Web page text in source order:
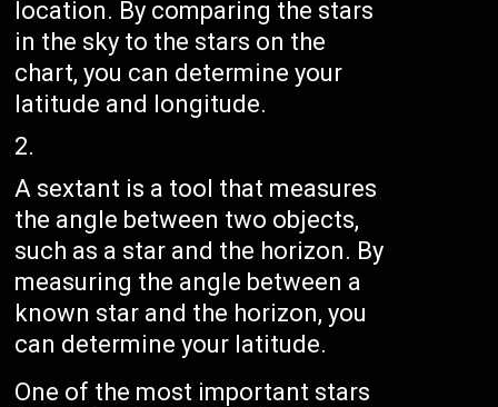
location. By comparing the stars
in the sky to the stars on the
chart, you can determine your
latitude and longitude.
A sextant is a tool that measures
the angle between two objects,
such as a star and the horizon. By
measuring the angle between a
known star and the horizon, you
can determine your latitude.
One of the most important stars